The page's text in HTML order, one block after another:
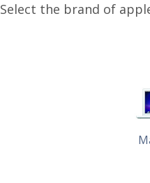
Select the brand of